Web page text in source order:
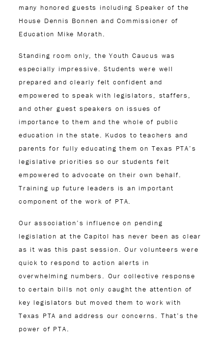
many honored guests including Speaker of the
House Dennis Bonnen and Commissioner of
Education Mike Morath.
Standing room only, the Youth Caucus was
especially impressive. Students were well
prepared and clearly felt confident and
empowered to speak with legislators, staffers,
and other guest speakers on issues of
importance to them and the whole of public
education in the state. Kudos to teachers and
parents for fully educating them on Texas PTA’s
legislative priorities so our students felt
empowered to advocate on their own behalf.
Training up future leaders is an important
component of the work of PTA.
Our association’s influence on pending
legislation at the Capitol has never been as clear
as it was this past session. Our volunteers were
quick to respond to action alerts in
overwhelming numbers. Our collective response
to certain bills not only caught the attention of
key legislators but moved them to work with
Texas PTA and address our concerns. That’s the
power of PTA.